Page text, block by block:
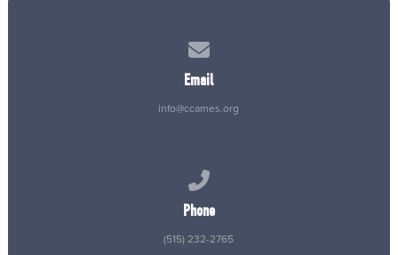
Email
info@ccames.org
Phone
(515) 232-2765